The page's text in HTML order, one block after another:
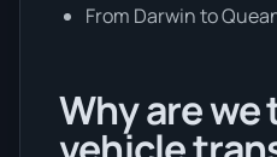
From Darwin to
Why are